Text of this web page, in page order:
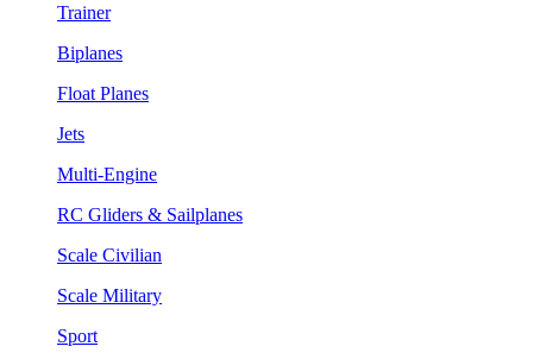
Trainer
Biplanes
Float Planes
Jets
Multi-Engine
RC Gliders & Sailplanes
Scale Civilian
Scale Military
Sport